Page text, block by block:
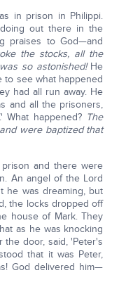
in prison in Philippi.
out there in the
praises to God—and
the stocks, all the
so astonished!He
to see what happened
had all run away. He
and all the prisoners,
happened? The
were baptized that
and there were
An angel of the Lord
he was dreaming, but
the locks dropped off
house of Mark. They
as he was knocking
door, said, 'Peter's
that it was Peter,
God delivered him—